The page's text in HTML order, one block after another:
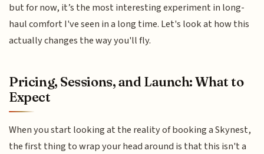
but for now, it’s the most interesting experiment in long-
haul comfort I've seen in a long time. Let's look at how this
actually changes the way you'll fly.
Pricing, Sessions, and Launch: What to
Expect
When you start looking at the reality of booking a Skynest,
the first thing to wrap your head around is that this isn't a